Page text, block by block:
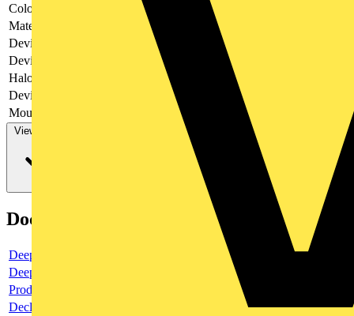
Colour
Material
Device depth
Device width
Halogen free
Device height
Mounting method
View more
Documents
Deeplink product page
Deeplink REACH
Product data sheet
Declaration RoHS